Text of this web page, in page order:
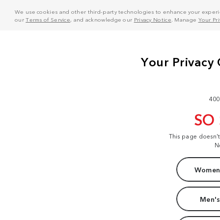
We use cookies and other third-party technologies to enhance your
ourTerms of Service, and acknowledge our Privacy Notice . Manage Your
SO
This page